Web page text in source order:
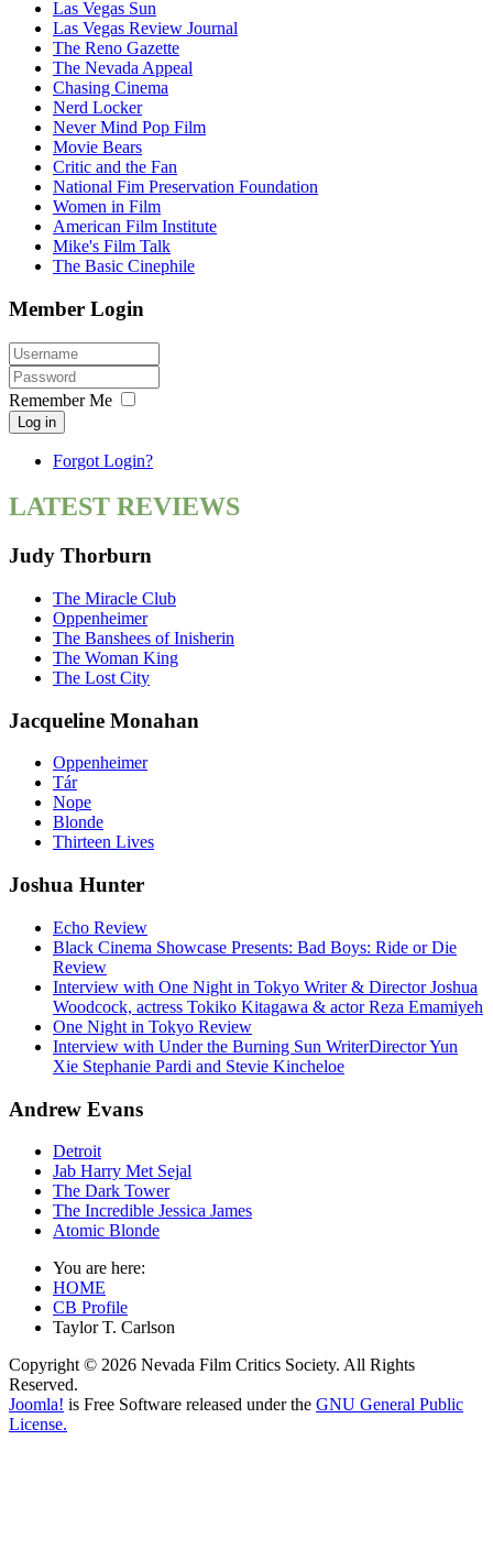
Las Vegas Sun
Las Vegas Review Journal
The Reno Gazette
The Nevada Appeal
Chasing Cinema
Nerd Locker
Never Mind Pop Film
Movie Bears
Critic and the Fan
National Fim Preservation Foundation
Women in Film
American Film Institute
Mike's Film Talk
The Basic Cinephile
Member Login
Remember Me
Log in
Forgot Login?
LATEST REVIEWS
Judy Thorburn
The Miracle Club
Oppenheimer
The Banshees of Inisherin
The Woman King
The Lost City
Jacqueline Monahan
Oppenheimer
Tár
Nope
Blonde
Thirteen Lives
Joshua Hunter
Echo Review
Black Cinema Showcase Presents: Bad Boys: Ride or Die
Review
Interview with One Night in Tokyo Writer & Director Joshua
Woodcock, actress Tokiko Kitagawa & actor Reza Emamiyeh
One Night in Tokyo Review
Interview with Under the Burning Sun WriterDirector Yun
Xie Stephanie Pardi and Stevie Kincheloe
Andrew Evans
Detroit
Jab Harry Met Sejal
The Dark Tower
The Incredible Jessica James
Atomic Blonde
You are here:
HOME
CB Profile
Taylor T. Carlson
Copyright © 2026 Nevada Film Critics Society. All Rights
Reserved.
Joomla! is Free Software released under the GNU General Public
License.